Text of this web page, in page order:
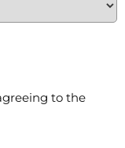
to the